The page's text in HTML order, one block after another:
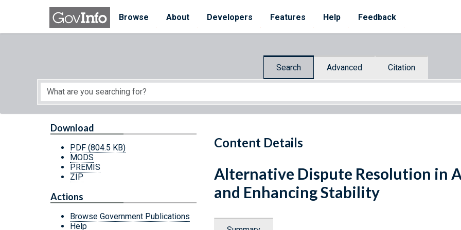
Skip to main content
Browse
About Developers Features Help Feedback
Search Advanced Citation
Start of main content
Content Details
Download
PDF (804.5 KB)
MODS
PREMIS
ZIP
Actions
Browse Government Publications
Help
Alternative Dispute Resolution in
and Enhancing Stability